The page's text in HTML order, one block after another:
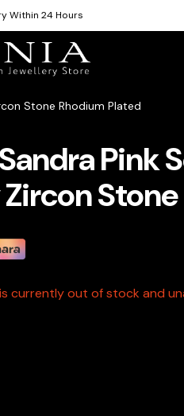
Within 24 Hours
Stone Rhodium Plated
Pink
currently out of stock and